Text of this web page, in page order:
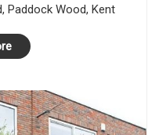
Paddock Wood, Kent